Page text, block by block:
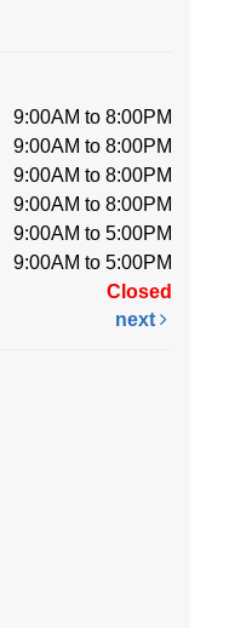
9:00AM to 8:00PM
9:00AM to 8:00PM
9:00AM to 8:00PM
9:00AM to 8:00PM
9:00AM to 5:00PM
9:00AM to 5:00PM
Closed
next